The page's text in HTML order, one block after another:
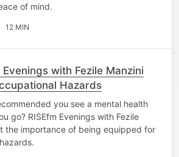
of mind.
12 MIN
Evenings with Fezile Manzini
Hazards
you see a mental health
go? RISEfm Evenings with Fezile
the importance of being equipped for